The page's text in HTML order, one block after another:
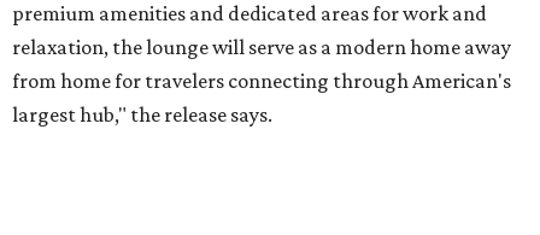
premium amenities and dedicated areas for work and
relaxation, the lounge will serve as a modern home away
from home for travelers connecting through American's
largest hub," the release says.